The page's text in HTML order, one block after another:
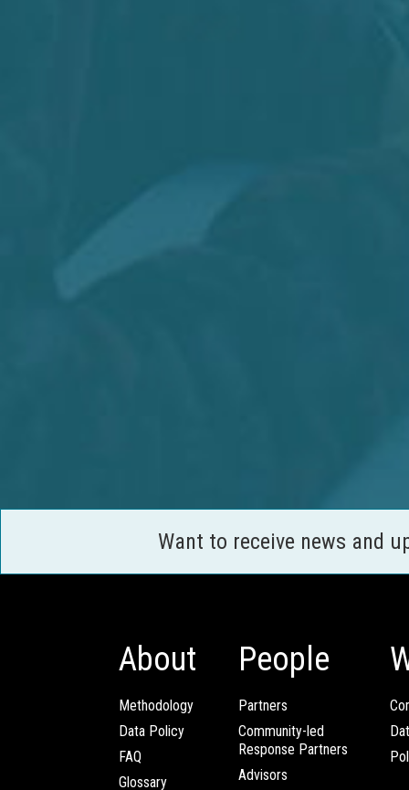
Want to receive news and
About
Methodology
Data Policy
FAQ
Glossary
People
Partners
Community-led
Response Partners
Advisors